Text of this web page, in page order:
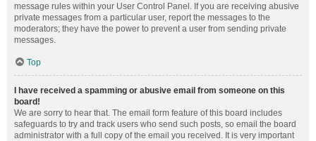
message rules within your User Control Panel. If you are receiving abusive
private messages from a particular user, report the messages to the
moderators; they have the power to prevent a user from sending private
messages.
Top
I have received a spamming or abusive email from someone on this
board!
We are sorry to hear that. The email form feature of this board includes
safeguards to try and track users who send such posts, so email the board
administrator with a full copy of the email you received. It is very important